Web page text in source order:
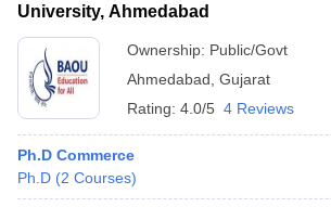
University, Ahmedabad
Ownership: Public/Govt
Ahmedabad Gujarat
Rating: 4.0/5 4 Reviews
Ph.D Commerce
Ph.D (2 Courses)